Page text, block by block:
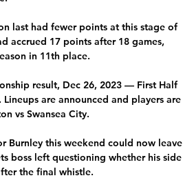
last had fewer points at this stage of
accrued 17 points after 18 games,
in 11th place.
result, Dec 26, 2023 — First Half
are announced and players are
vs Swansea City.
Burnley this weekend could now leave
boss left questioning whether his side
the final whistle.